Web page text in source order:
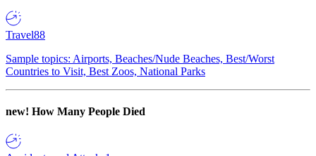
Travel88
Sample topics: Airports, Beaches/Nude Beaches, Best/Worst
Countries to Visit, Best Zoos, National Parks
new! How Many People Died